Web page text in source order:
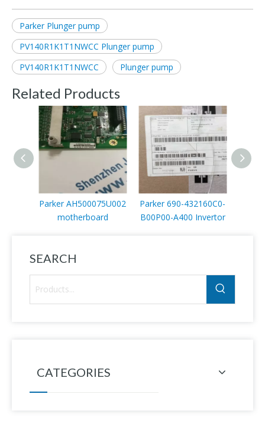
Parker Plunger pump
PV140R1K1T1NWCC Plunger pump
PV140R1K1T1NWCC
Plunger pump
Related Products
Parker AH500075U002
motherboard
Parker 690-432160C0-
B00P00-A400 Invertor
SEARCH
CATEGORIES